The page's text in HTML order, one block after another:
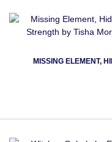
MISSING ELEMENT,